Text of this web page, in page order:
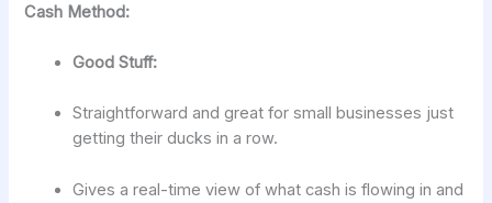
Cash Method:
Good Stuff:
Straightforward and great for small businesses just
getting their ducks in a row.
Gives a real-time view of what cash is flowing in and